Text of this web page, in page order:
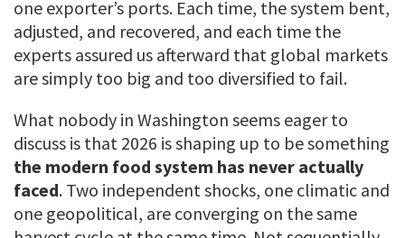
one exporter’s ports. Each time, the system bent,
adjusted, and recovered, and each time the
experts assured us afterward that global markets
are simply too big and too diversified to fail.
What nobody in Washington seems eager to
discuss is that 2026 is shaping up to be something
the modern food system has never actually
faced. Two independent shocks, one climatic and
one geopolitical, are converging on the same